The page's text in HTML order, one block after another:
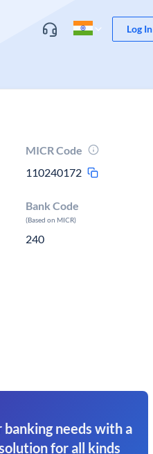
Log In
MICR Code
110240172
Bank Code
(Based on MICR)
240
needs with a
for all kinds